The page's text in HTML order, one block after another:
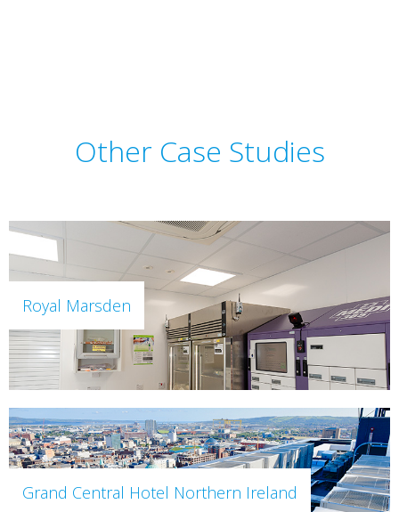
Other Case Studies
Royal Marsden
Grand Central Hotel Northern Ireland